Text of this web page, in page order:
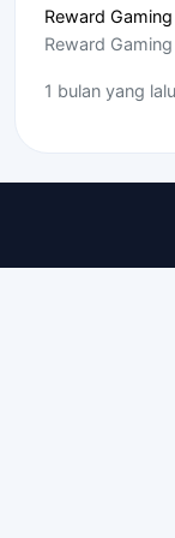
Reward
Reward
1 bulan yang lalu